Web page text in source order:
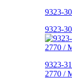
9323-
9323-
9323-
2770 /